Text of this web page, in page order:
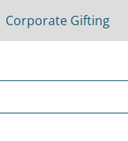
Corporate Gifting